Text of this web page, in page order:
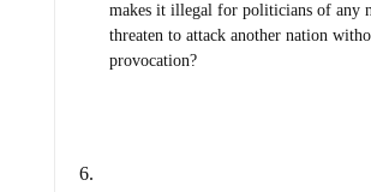
makes it illegal for politicians of any
threaten to attack another nation
provocation?